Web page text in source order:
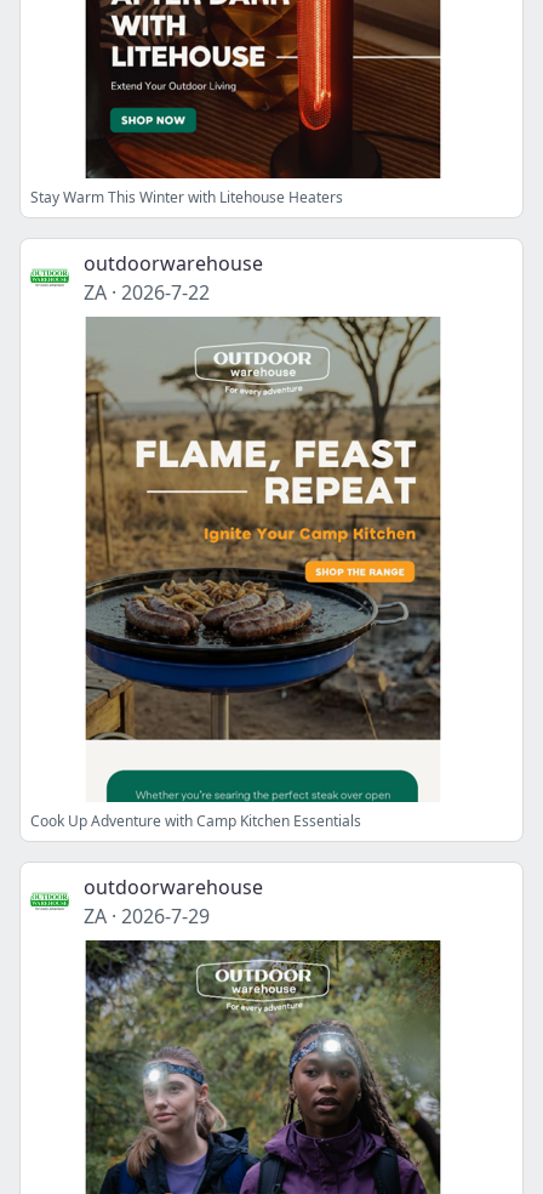
Stay Warm This Winter with Litehouse Heaters
outdoorwarehouse
ZA · 2026-7-22
Cook Up Adventure with Camp Kitchen Essentials
outdoorwarehouse
ZA · 2026-7-29